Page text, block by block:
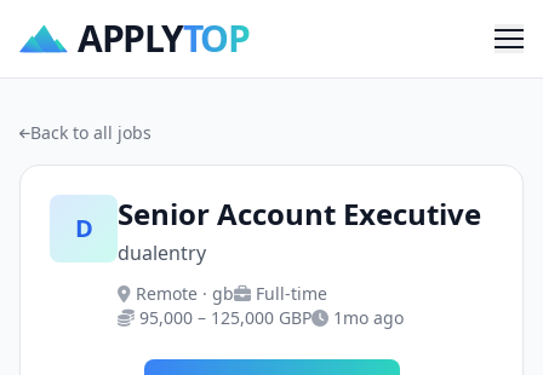
APPLYTOP
Back to all jobs
D Senior Account Executive
dualentry
Remote · gb
Full-time
95,000 – 125,000 GBP
1mo ago